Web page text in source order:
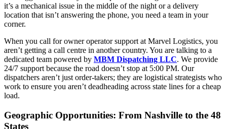
it’s a mechanical issue in the middle of the night or a delivery
location that isn’t answering the phone, you need a team in your
corner.
When you call for owner operator support at Marvel Logistics, you
aren’t getting a call centre in another country. You are talking to a
dedicated team powered by MBM Dispatching LLC. We provide
24/7 support because the road doesn’t stop at 5:00 PM. Our
dispatchers aren’t just order-takers; they are logistical strategists who
work to ensure you aren’t deadheading across state lines for a cheap
load.
Geographic Opportunities: From Nashville to the 48
States